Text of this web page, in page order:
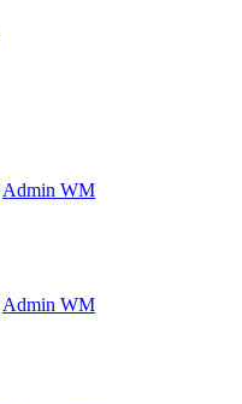
Admin WM
Admin WM